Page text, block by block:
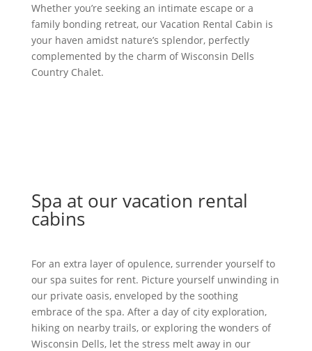
Whether you’re seeking an intimate escape or a
family bonding retreat, our Vacation Rental Cabin is
your haven amidst nature’s splendor, perfectly
complemented by the charm of Wisconsin Dells
Country Chalet.
Spa at our vacation rental
cabins
For an extra layer of opulence, surrender yourself to
our spa suites for rent. Picture yourself unwinding in
our private oasis, enveloped by the soothing
embrace of the spa. After a day of city exploration,
hiking on nearby trails, or exploring the wonders of
Wisconsin Dells, let the stress melt away in our